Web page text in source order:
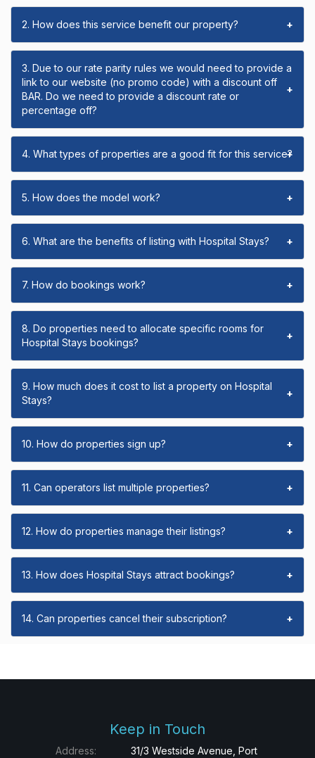
2. How does this service benefit our property? +
3. Due to our rate parity rules we would need to provide a
link to our website (no promo code) with a discount off
BAR. Do we need to provide a discount rate or
percentage off?
+
4. What types of properties are a good fit for this service?
+
5. How does the model work? +
6. What are the benefits of listing with Hospital Stays? +
7. How do bookings work? +
8. Do properties need to allocate specific rooms for
Hospital Stays bookings?
+
9. How much does it cost to list a property on Hospital
Stays?
+
10. How do properties sign up? +
11. Can operators list multiple properties? +
12. How do properties manage their listings? +
13. How does Hospital Stays attract bookings? +
14. Can properties cancel their subscription? +
Keep in Touch
Address:
31/3 Westside Avenue, Port